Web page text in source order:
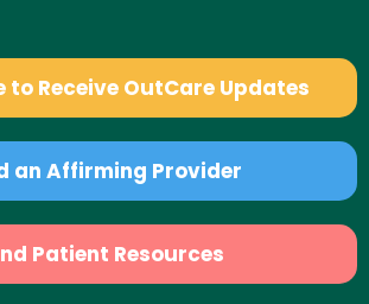
to Receive OutCare Updates
an Affirming Provider
Patient Resources